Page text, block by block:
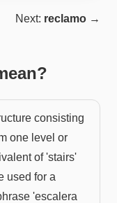
Next: reclamo →
consisting
one level or
of 'stairs'
used for a
'escalera